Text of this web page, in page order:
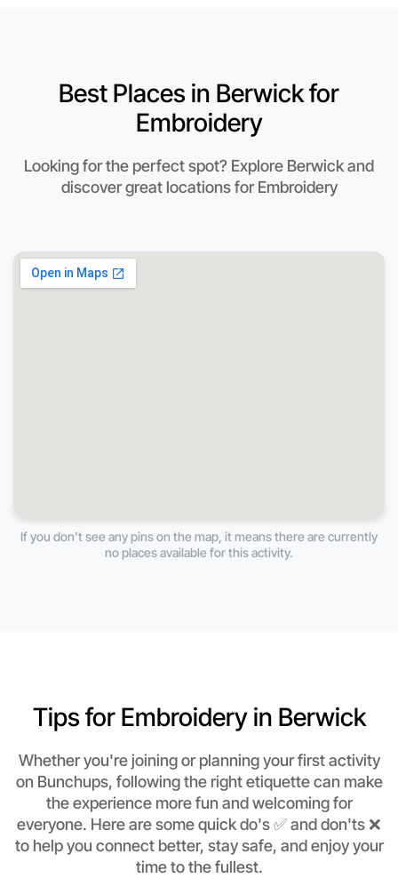
Best Places in Berwick for
Embroidery
Looking for the perfect spot? Explore Berwick and
discover great locations for Embroidery
If you don't see any pins on the map, it means there are currently
no places available for this activity.
Tips for Embroidery in Berwick
Whether you're joining or planning your first activity
on Bunchups, following the right etiquette can make
the experience more fun and welcoming for
everyone. Here are some quick do's ✅ and don'ts ❌
to help you connect better, stay safe, and enjoy your
time to the fullest.